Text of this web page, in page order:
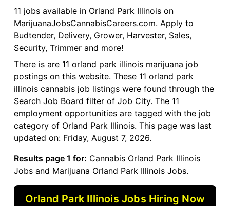
11 jobs available in Orland Park Illinois on
MarijuanaJobsCannabisCareers.com. Apply to
Budtender, Delivery, Grower, Harvester, Sales,
Security, Trimmer and more!
There is are 11 orland park illinois marijuana job
postings on this website. These 11 orland park
illinois cannabis job listings were found through the
Search Job Board filter of Job City. The 11
employment opportunities are tagged with the job
category of Orland Park Illinois. This page was last
updated on: Friday, August 7, 2026.
Results page 1 for: Cannabis Orland Park Illinois
Jobs and Marijuana Orland Park Illinois Jobs.
Orland Park Illinois Jobs Hiring Now